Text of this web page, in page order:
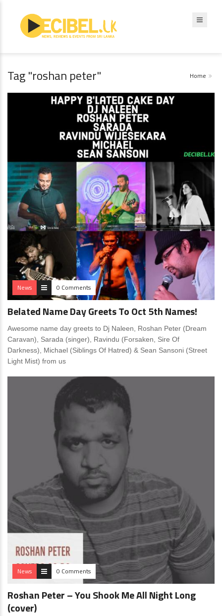
Tag "roshan peter" Home
News 0 Comments
Belated Name Day Greets To Oct 5th Names!
Awesome name day greets to Dj Naleen, Roshan Peter (Dream
Caravan), Sarada (singer), Ravindu (Forsaken, Sire Of
Darkness), Michael (Siblings Of Hatred) & Sean Sansoni (Street
Light Mist) from us
News 0 Comments
Roshan Peter – You Shook Me All Night Long
(cover)